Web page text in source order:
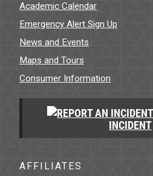
Academic Calendar
Emergency Alert Sign Up
News and Events
Maps and Tours
Consumer Information
INCIDENT
AFFILIATES